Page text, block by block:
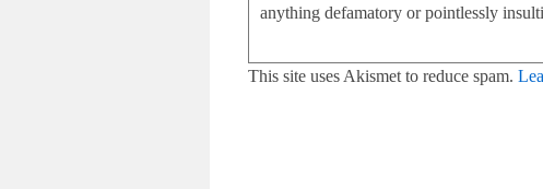
anything defamatory or pointlessly
This site uses Akismet to reduce spam.